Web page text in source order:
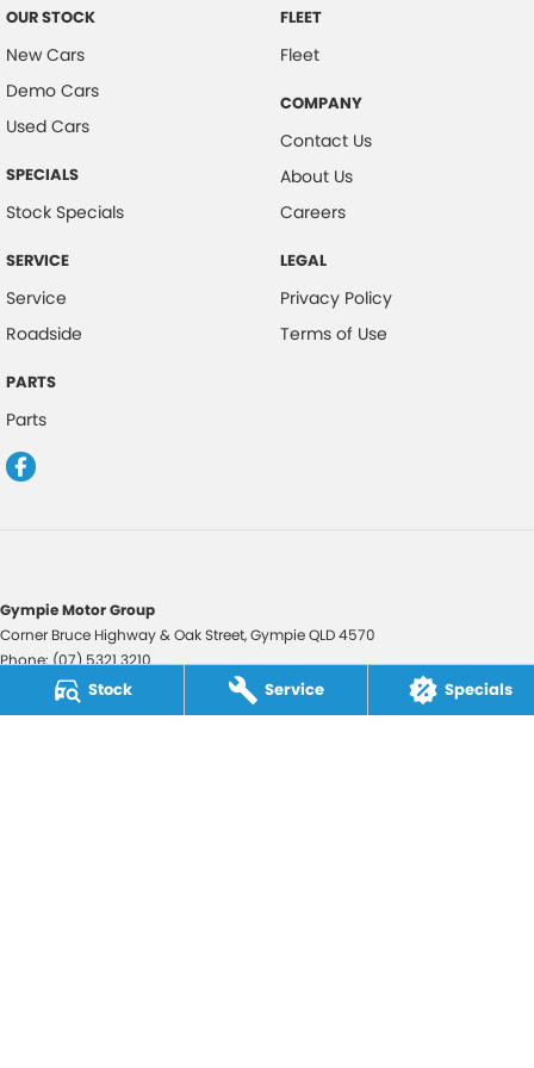
Stock Service Specials
OUR STOCK
New Cars
Demo Cars
Used Cars
SPECIALS
Stock Specials
SERVICE
Service
Roadside
PARTS
Parts
FLEET
Fleet
COMPANY
Contact Us
About Us
Careers
LEGAL
Privacy Policy
Terms of Use
Gympie Motor Group
Corner Bruce Highway & Oak Street,GympieQLD4570
Phone:(07) 5321 3210
2607534